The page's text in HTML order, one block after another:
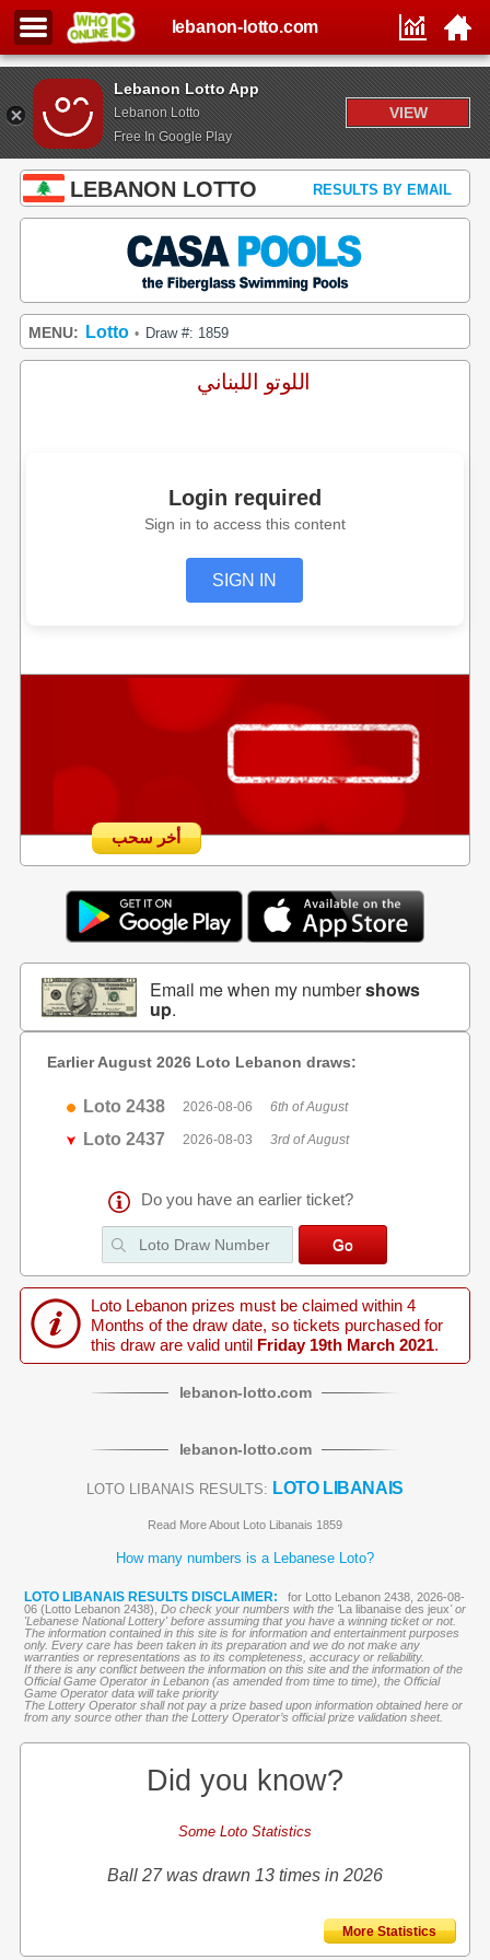
Lebanon Lotto App
Lebanon Lotto
Free In Google Play
VIEW
lebanon-lotto.com
LEBANON LOTTO RESULTS BY EMAIL
MENU: Lotto • Draw #: 1859
اللوتو اللبناني
Login required
Sign in to access this content
SIGN IN
أخر سحب
Email me when my numbershows
up.
Earlier August 2026 Loto Lebanon draws:
Loto 2438 2026-08-06 6th of August
Loto 2437 2026-08-03 3rd of August
Do you have an earlier ticket?
Loto Lebanon prizes must be claimed within 4
Months of the draw date, so tickets purchased for
this draw are valid until
Friday 19th March 2021.
lebanon-lotto.com
lebanon-lotto.com
LOTO LIBANAIS RESULTS: LOTO LIBANAIS
Read More About Loto Libanais 1859
How many numbers is a Lebanese Loto?
LOTO LIBANAIS RESULTS DISCLAIMER:
for Lotto Lebanon 2438, 2026-08-
06 (Lotto Lebanon 2438), Do check your numbers with the 'La libanaise des jeux' or
'Lebanese National Lottery' before assuming that you have a winning ticket or not.
The information contained in this site is for information and entertainment purposes
only. Every care has been taken in its preparation and we do not make any
warranties or representations as to its completeness, accuracy or reliability.
If there is any conflict between the information on this site and the information of the
Official Game Operator in Lebanon (as amended from time to time), the Official
Game Operator data will take priority
The Lottery Operator shall not pay a prize based upon information obtained here or
from any source other than the Lottery Operator’s official prize validation sheet.
Did you know?
Some Loto Statistics
Ball 27 was drawn 13 times in 2026
More Statistics